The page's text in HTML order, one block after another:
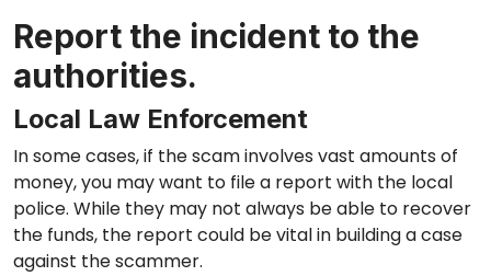
Report the incident to the
authorities.
Local Law Enforcement
In some cases, if the scam involves vast amounts of
money, you may want to file a report with the local
police. While they may not always be able to recover
the funds, the report could be vital in building a case
against the scammer.